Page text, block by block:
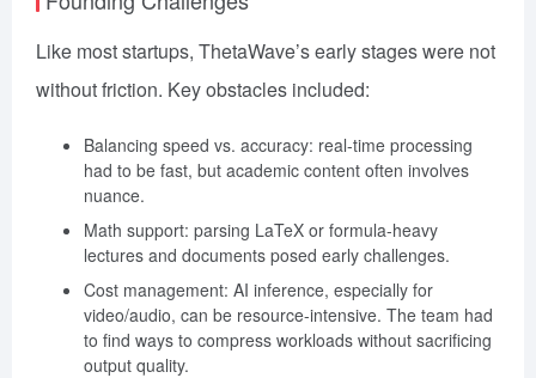
Like most startups, ThetaWave’s early stages were not
without friction. Key obstacles included:
Balancing speed vs. accuracy: real-time processing
had to be fast, but academic content often involves
nuance.
Math support: parsing LaTeX or formula-heavy
lectures and documents posed early challenges.
Cost management: AI inference, especially for
video/audio, can be resource-intensive. The team had
to find ways to compress workloads without sacrificing
output quality.